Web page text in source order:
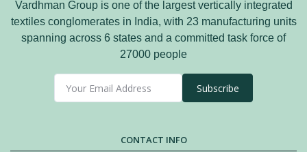
Vardhman Group is one of the largest vertically integrated
textiles conglomerates in India, with 23 manufacturing units
spanning across 6 states and a committed task force of
27000 people
Subscribe
CONTACT INFO